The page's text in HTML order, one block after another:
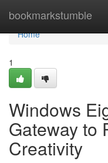
bookmarkstumble
Home
Home
1
Windows
Gateway to
Creativity